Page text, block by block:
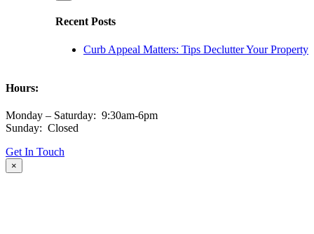
Recent Posts
Curb Appeal Matters: Tips Declutter Your Property
Hours:
Monday – Saturday: 9:30am-6pm
Sunday: Closed
Get In Touch
×